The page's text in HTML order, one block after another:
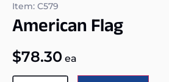
Item: C579
American Flag
$78.30 ea